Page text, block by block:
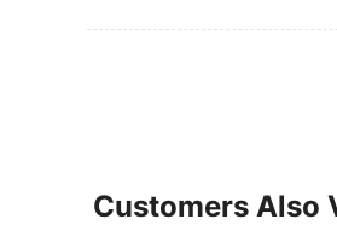
Customers Also